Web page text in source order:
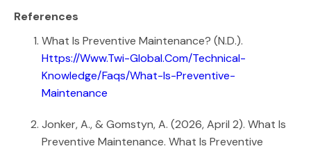
References
What Is Preventive Maintenance? (n.d.).
Https://www.twi-Global.com/technical-
Knowledge/faqs/what-Is-Preventive-
Maintenance
Jonker, A., & Gomstyn, A. (2026, April 2). What Is
Preventive Maintenance. What Is Preventive